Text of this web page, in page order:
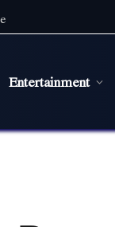
Entertainment